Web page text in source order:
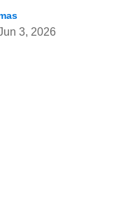
3, 2026